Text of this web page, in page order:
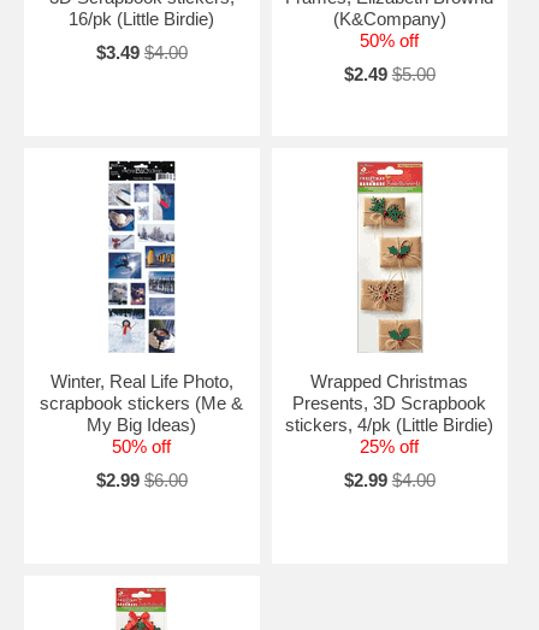
16/pk (Little Birdie)
$3.49 $4.00
(K&Company)
50% off
$2.49 $5.00
Winter, Real Life Photo,
scrapbook stickers (Me &
My Big Ideas)
50% off
$2.99 $6.00
Wrapped Christmas
Presents, 3D Scrapbook
stickers, 4/pk (Little Birdie)
25% off
$2.99 $4.00